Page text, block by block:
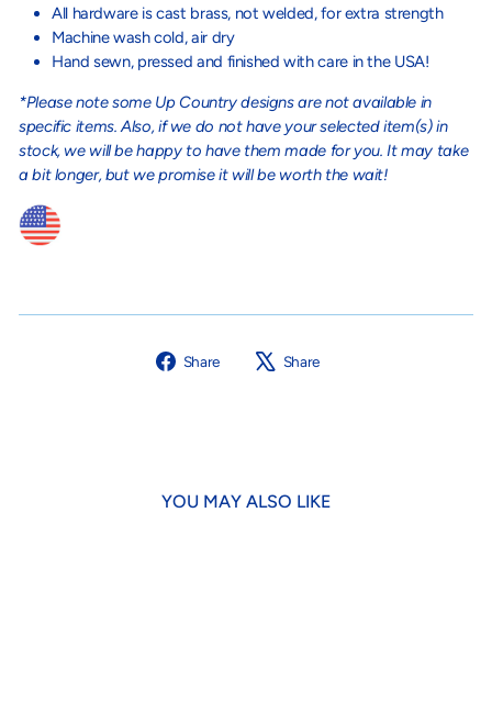
All hardware is cast brass, not welded, for extra strength
Machine wash cold, air dry
Hand sewn, pressed and finished with care in the USA!
*Please note some Up Country designs are not available in
specific items. Also, if we do not have your selected item(s) in
stock, we will be happy to have them made for you. It may take
a bit longer, but we promise it will be worth the wait!
Share
Share
Share
YOU MAY ALSO LIKE